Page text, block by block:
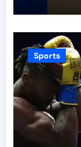
Sports